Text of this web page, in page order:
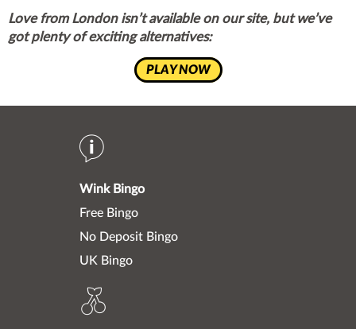
Love from London isn’t available on our site, but we’ve
got plenty of exciting alternatives:
PLAY NOW
Wink Bingo
Free Bingo
No Deposit Bingo
UK Bingo